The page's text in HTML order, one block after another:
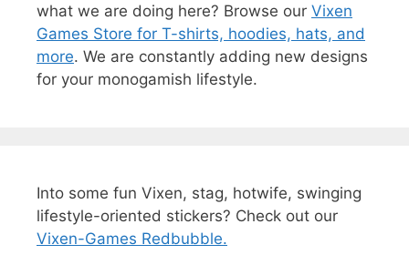
what we are doing here? Browse our Vixen
Games Store for T-shirts, hoodies, hats, and
more. We are constantly adding new designs
for your monogamish lifestyle.
Into some fun Vixen, stag, hotwife, swinging
lifestyle-oriented stickers? Check out our
Vixen-Games Redbubble.